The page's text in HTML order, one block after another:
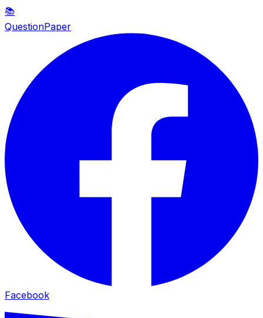
📚
QuestionPaper
Facebook